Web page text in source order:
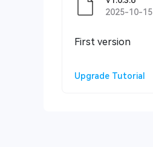
2025-10-15
First version
Upgrade Tutorial